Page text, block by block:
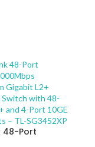
48-Port